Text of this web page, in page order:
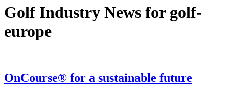
Golf Industry News for golf-
europe
OnCourse® for a sustainable future